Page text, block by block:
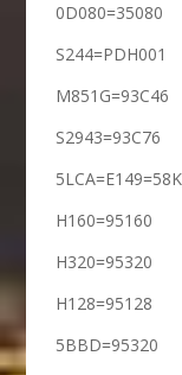
0D080=35080
S244=PDH001
M851G=93C46
S2943=93C76
H160=95160
H320=95320
H128=95128
5BBD=95320